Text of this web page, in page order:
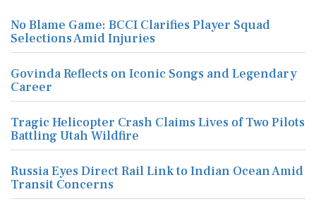
No Blame Game: BCCI Clarifies Player Squad
Selections Amid Injuries
Govinda Reflects on Iconic Songs and Legendary
Career
Tragic Helicopter Crash Claims Lives of Two Pilots
Battling Utah Wildfire
Russia Eyes Direct Rail Link to Indian Ocean Amid
Transit Concerns